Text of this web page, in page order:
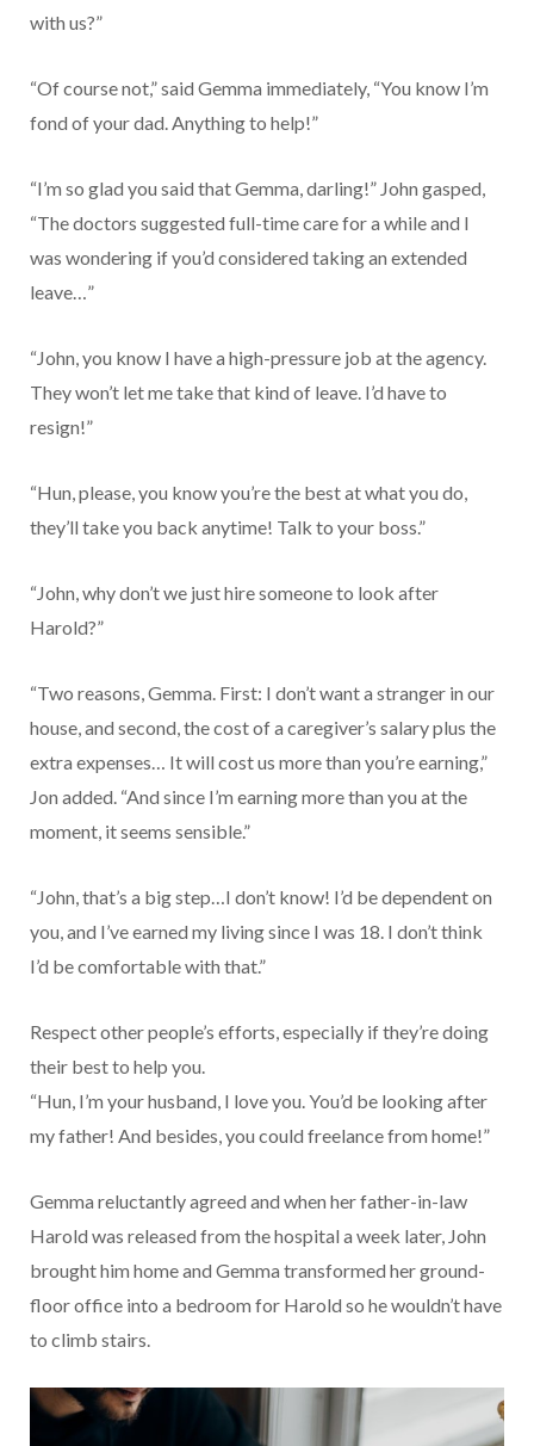
with us?”
“Of course not,” said Gemma immediately, “You know I’m
fond of your dad. Anything to help!”
“I’m so glad you said that Gemma, darling!” John gasped,
“The doctors suggested full-time care for a while and I
was wondering if you’d considered taking an extended
leave…”
“John, you know I have a high-pressure job at the agency.
They won’t let me take that kind of leave. I’d have to
resign!”
“Hun, please, you know you’re the best at what you do,
they’ll take you back anytime! Talk to your boss.”
“John, why don’t we just hire someone to look after
Harold?”
“Two reasons, Gemma. First: I don’t want a stranger in our
house, and second, the cost of a caregiver’s salary plus the
extra expenses… It will cost us more than you’re earning,”
Jon added. “And since I’m earning more than you at the
moment, it seems sensible.”
“John, that’s a big step…I don’t know! I’d be dependent on
you, and I’ve earned my living since I was 18. I don’t think
I’d be comfortable with that.”
Respect other people’s efforts, especially if they’re doing
their best to help you.
“Hun, I’m your husband, I love you. You’d be looking after
my father! And besides, you could freelance from home!”
Gemma reluctantly agreed and when her father-in-law
Harold was released from the hospital a week later, John
brought him home and Gemma transformed her ground-
floor office into a bedroom for Harold so he wouldn’t have
to climb stairs.